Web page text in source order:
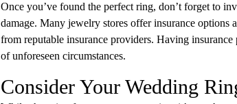
Once you’ve found the perfect ring, don’t forget to
damage. Many jewelry stores offer insurance options
from reputable insurance providers. Having
of unforeseen circumstances.
Consider Your Wedding